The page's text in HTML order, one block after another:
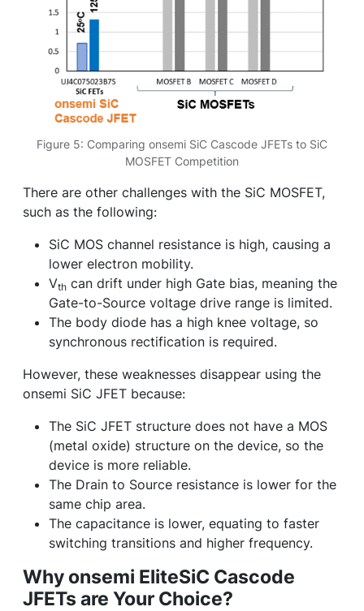
Figure 5: Comparing onsemi SiC Cascode JFETs to SiC
MOSFET Competition
There are other challenges with the SiC MOSFET,
such as the following:
SiC MOS channel resistance is high, causing a
lower electron mobility.
Vth can drift under high Gate bias, meaning the
Gate-to-Source voltage drive range is limited.
The body diode has a high knee voltage, so
synchronous rectification is required.
However, these weaknesses disappear using the
onsemi SiC JFET because:
The SiC JFET structure does not have a MOS
(metal oxide) structure on the device, so the
device is more reliable.
The Drain to Source resistance is lower for the
same chip area.
The capacitance is lower, equating to faster
switching transitions and higher frequency.
Why onsemi EliteSiC Cascode
JFETs are Your Choice?